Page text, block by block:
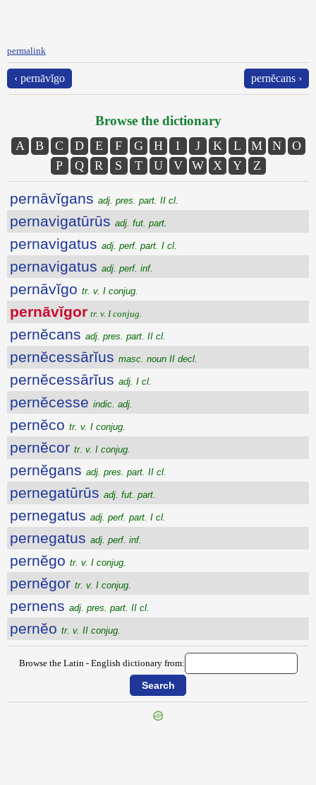
permalink
‹ pernāvĭgo pernĕcans ›
Browse the dictionary
A B C D E F G H I J K L M N
O
P
Q R S T U V W X Y Z
pernāvĭgans adj. pres. part. II cl.
pernavigatūrūs adj. fut. part.
pernavigatus adj. perf. part. I cl.
pernavigatus adj. perf. inf.
pernāvĭgo tr. v. I conjug.
pernāvĭgor tr. v. I conjug.
pernĕcans adj. pres. part. II cl.
pernĕcessārĭus masc. noun II decl.
pernĕcessārĭus adj. I cl.
pernĕcesse indic. adj.
pernĕco tr. v. I conjug.
pernĕcor tr. v. I conjug.
pernĕgans adj. pres. part. II cl.
pernegatūrūs adj. fut. part.
pernegatus adj. perf. part. I cl.
pernegatus adj. perf. inf.
pernĕgo tr. v. I conjug.
pernĕgor tr. v. I conjug.
pernens adj. pres. part. II cl.
pernĕo tr. v. II conjug.
Browse the Latin - English dictionary from: